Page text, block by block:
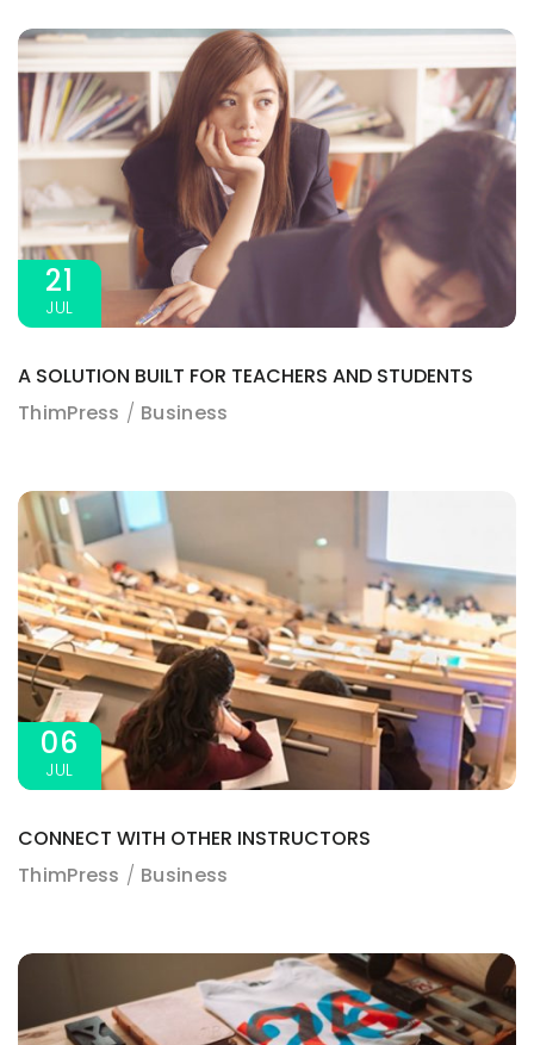
21
JUL
A SOLUTION BUILT FOR TEACHERS AND STUDENTS
ThimPress
Business
06
JUL
CONNECT WITH OTHER INSTRUCTORS
ThimPress
Business